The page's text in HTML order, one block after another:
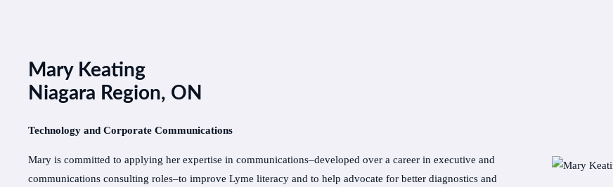
Mary Keating
Niagara Region, ON
Technology and Corporate Communications
Mary is committed to applying her expertise in communications–developed over a career in executive and
communications consulting roles–to improve Lyme literacy and to help advocate for better diagnostics and